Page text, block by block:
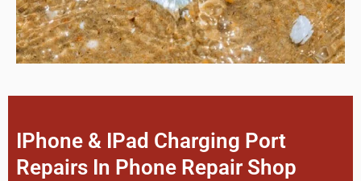
IPhone & IPad Charging Port
Repairs In Phone Repair Shop